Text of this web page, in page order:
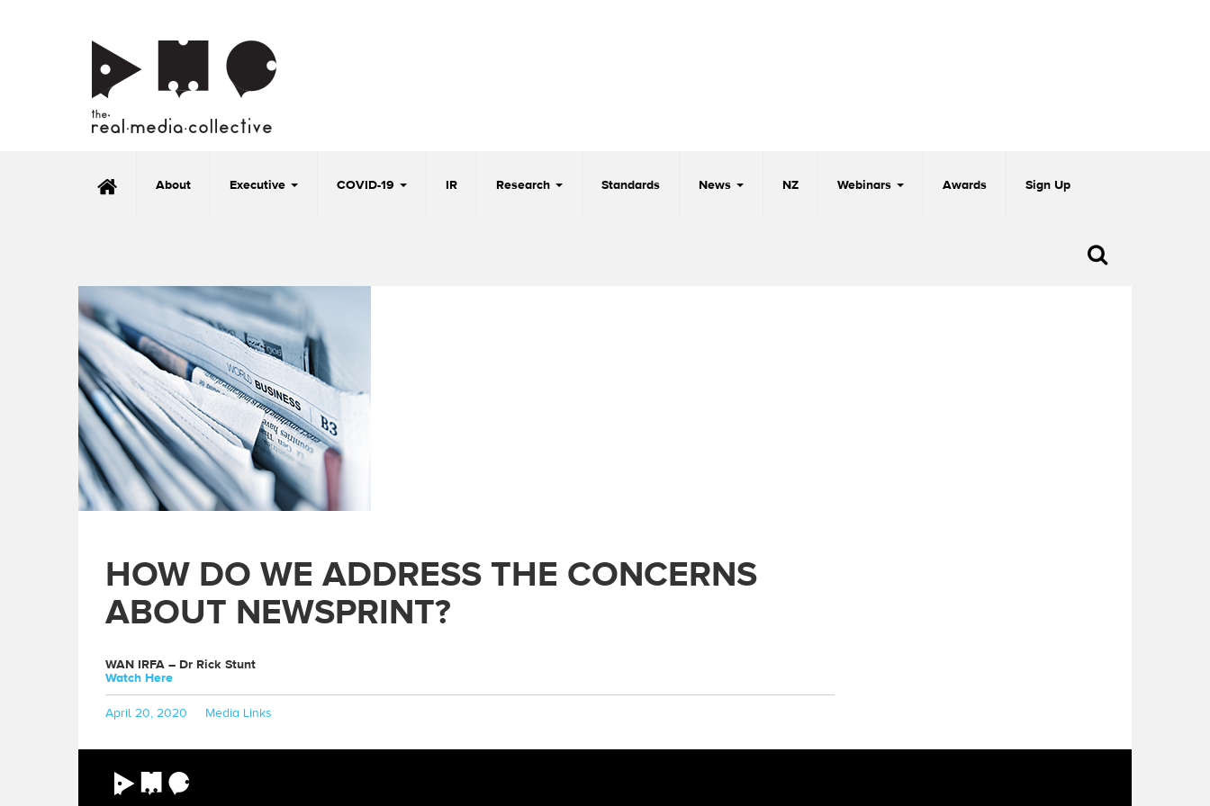
About Executive COVID-19 IR Research Standards News NZ Webinars Awards Sign Up
HOW DO WE ADDRESS THE CONCERNS
ABOUT NEWSPRINT?
WAN IRFA – Dr Rick Stunt
Watch Here
Posted
April 20, 2020 Categories
Media Links